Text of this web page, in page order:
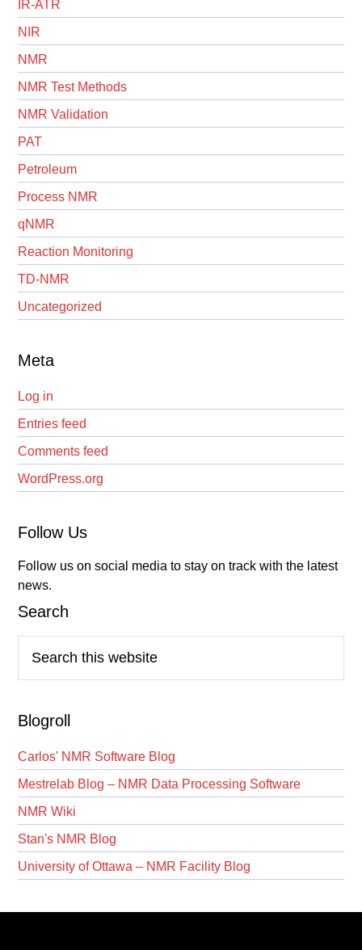
IR-ATR
NIR
NMR
NMR Test Methods
NMR Validation
PAT
Petroleum
Process NMR
qNMR
Reaction Monitoring
TD-NMR
Uncategorized
Meta
Log in
Entries feed
Comments feed
WordPress.org
Follow Us
Follow us on social media to stay on track with the latest
news.
Search
this
website
Blogroll
Carlos' NMR Software Blog
Mestrelab Blog – NMR Data Processing Software
NMR Wiki
Stan's NMR Blog
University of Ottawa – NMR Facility Blog